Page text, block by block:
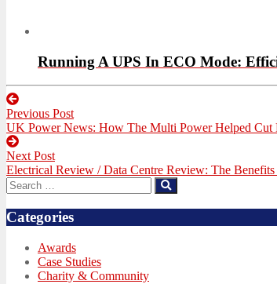
Running A UPS In ECO Mode:
Post
navigation
Previous Post
Previous
post:
UK Power News: How The Multi Power Helped
Next Post
Next
post:
Electrical Review / Data Centre Review: The
Search
for:
Search
Categories
Awards
Case Studies
Charity & Community